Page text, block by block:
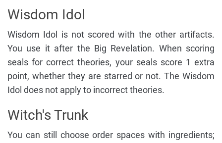
Wisdom Idol
Wisdom Idol is not scored with the other artifacts.
You use it after the Big Revelation. When scoring
seals for correct theories, your seals score 1 extra
point, whether they are starred or not. The Wisdom
Idol does not apply to incorrect theories.
Witch's Trunk
You can still choose order spaces with ingredients;